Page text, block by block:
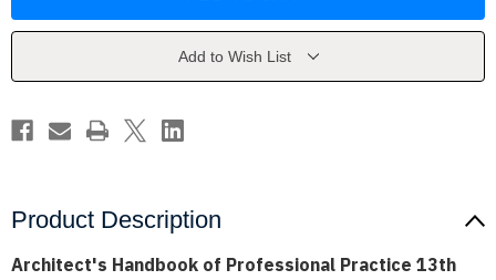
Practice
Institute
Architects
Practice
Institute
Architects
Add to Wish List
Product Description
Architect's Handbook of Professional Practice 13th